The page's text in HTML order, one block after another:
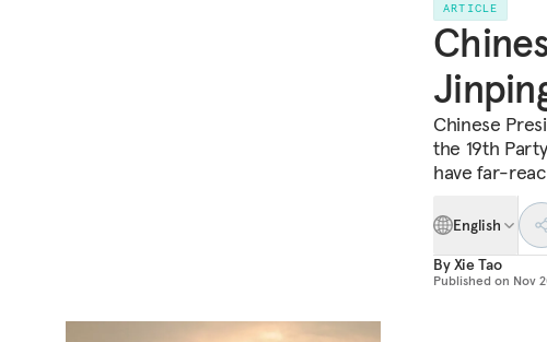
ARTICLE
Chinese
the 19th
have far-
English
ByXie Tao
Published on Nov